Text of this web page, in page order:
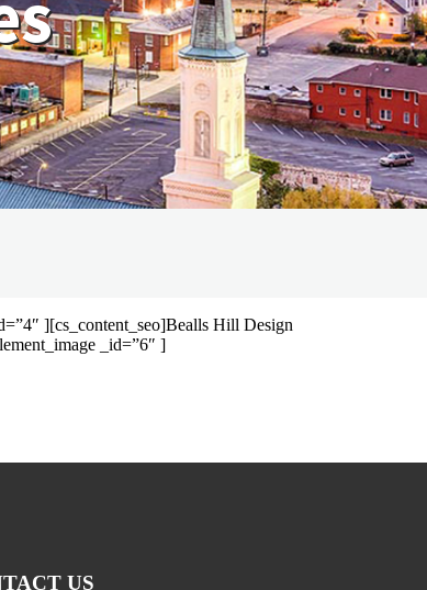
][cs_content_seo]Bealls Hill Design
_id=”6″ ]
US